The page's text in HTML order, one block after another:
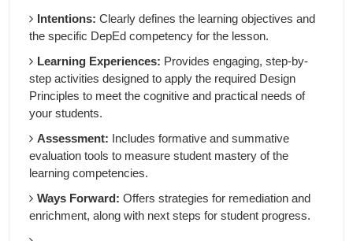
Intentions: Clearly defines the learning objectives and
the specific DepEd competency for the lesson.
Learning Experiences: Provides engaging, step-by-
step activities designed to apply the required Design
Principles to meet the cognitive and practical needs of
your students.
Assessment: Includes formative and summative
evaluation tools to measure student mastery of the
learning competencies.
Ways Forward: Offers strategies for remediation and
enrichment, along with next steps for student progress.